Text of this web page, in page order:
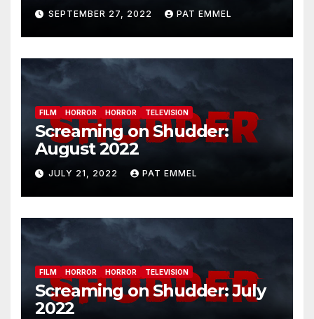
SEPTEMBER 27, 2022 PAT EMMEL
FILM HORROR HORROR TELEVISION
Screaming on Shudder:
August 2022
JULY 21, 2022 PAT EMMEL
FILM HORROR HORROR TELEVISION
Screaming on Shudder: July
2022